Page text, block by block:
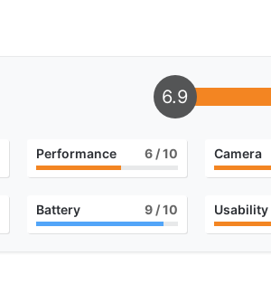
6.9
Performance 6 / 10 Camera
Battery 9 / 10 Usability